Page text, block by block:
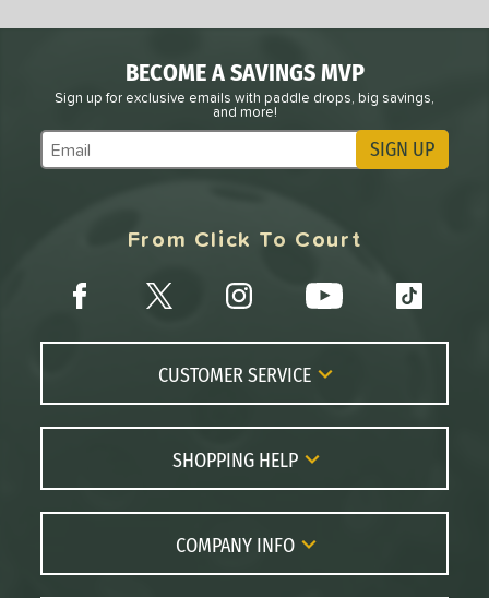
BECOME A SAVINGS MVP
Sign up for exclusive emails with paddle drops, big savings,
and more!
Subscribe to Marketing Updates SIGN UP
From Click To Court
CUSTOMER SERVICE
Contact Us
FAQs
Returns
Order Lookup
SHOPPING HELP
Paddle Coach
Paddle Buying Guide
Paddle Reviews
COMPANY INFO
About Us